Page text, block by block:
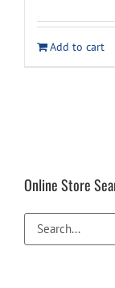
Add to cart
Online Store